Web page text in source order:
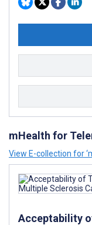
mHealth for
View E-collection for
Acceptability